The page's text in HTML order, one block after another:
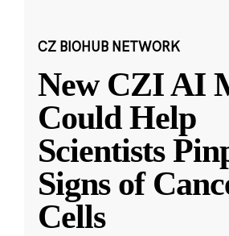
CZ BIOHUB NETWORK
New CZI AI
Could Help
Scientists
Signs of
Cells